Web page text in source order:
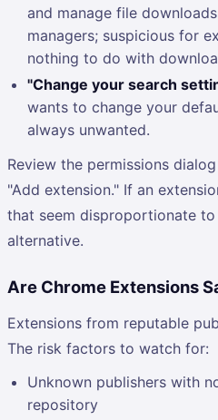
and manage file
managers; suspicious for
nothing to do with
"Change your search
wants to change your
always unwanted.
Review the permissions
"Add extension." If an
that seem disproportionate
alternative.
Are Chrome Extensions
Extensions from reputable
The risk factors to watch for:
Unknown publishers with
repository